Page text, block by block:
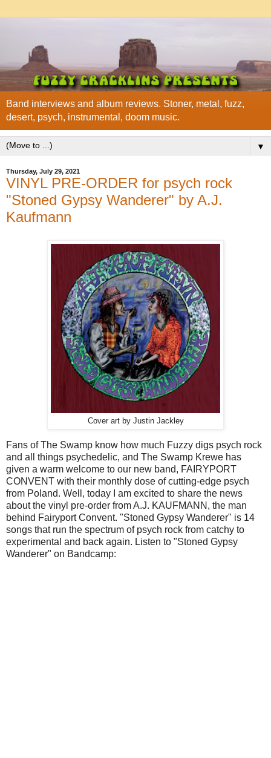
Band interviews and album reviews. Stoner, metal, fuzz,
desert, psych, instrumental, doom music.
▼
Thursday, July 29, 2021
VINYL PRE-ORDER for psych rock
"Stoned Gypsy Wanderer" by A.J.
Kaufmann
Cover art by Justin Jackley
Fans of The Swamp know how much Fuzzy digs psych rock
and all things psychedelic, and The Swamp Krewe has
given a warm welcome to our new band, FAIRYPORT
CONVENT with their monthly dose of cutting-edge psych
from Poland. Well, today I am excited to share the news
about the vinyl pre-order from A.J. KAUFMANN, the man
behind Fairyport Convent. "Stoned Gypsy Wanderer" is 14
songs that run the spectrum of psych rock from catchy to
experimental and back again. Listen to "Stoned Gypsy
Wanderer" on Bandcamp: